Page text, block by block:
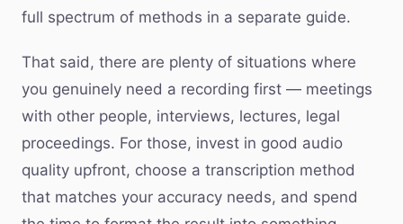
full spectrum of methods in a separate guide.
That said, there are plenty of situations where
you genuinely need a recording first — meetings
with other people, interviews, lectures, legal
proceedings. For those, invest in good audio
quality upfront, choose a transcription method
that matches your accuracy needs, and spend